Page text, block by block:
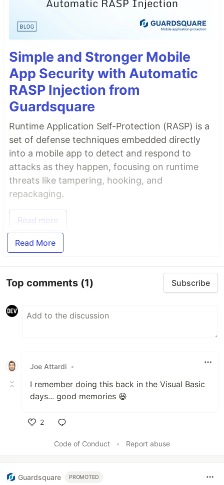
Simple and Stronger Mobile
App Security with Automatic
RASP Injection from
Guardsquare
Runtime Application Self-Protection (RASP) is a
set of defense techniques embedded directly
into a mobile app to detect and respond to
attacks as they happen, focusing on runtime
threats like tampering, hooking, and
repackaging.
Read more
Read More
Top comments (1) Subscribe
Joe Attardi •
I remember doing this back in the Visual Basic
days... good memories 😆
2
Code of Conduct
• Report abuse
Guardsquare PROMOTED